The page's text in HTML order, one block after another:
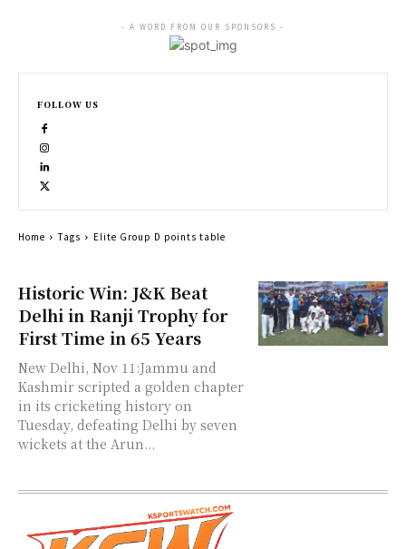
Historic Win: J&K Beat
Delhi in Ranji Trophy for
First Time in 65 Years
New Delhi, Nov 11:Jammu and
Kashmir scripted a golden chapter
in its cricketing history on
Tuesday, defeating Delhi by seven
wickets at the Arun...
- A WORD FROM OUR SPONSORS -
FOLLOW US
Home Tags Elite Group D points table